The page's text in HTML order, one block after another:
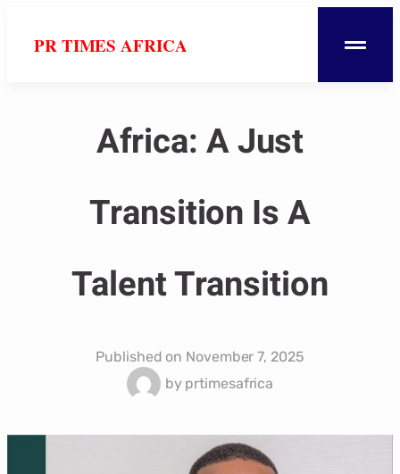
PR TIMES AFRICA
Africa: A Just
Transition Is A
Talent Transition
Published on November 7, 2025
byprtimesafrica